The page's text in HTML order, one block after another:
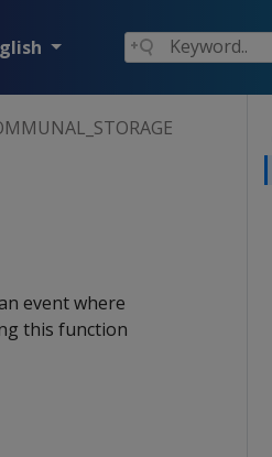
event where
this function